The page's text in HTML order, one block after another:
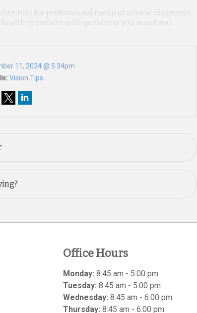
for professional medical advice, diagnosis,
providers with questions you may have
11, 2024 @ 5:34pm
Vision Tips
Office Hours
Monday: 8:45 am - 5:00 pm
Tuesday: 8:45 am - 5:00 pm
Wednesday: 8:45 am - 6:00 pm
Thursday: 8:45 am - 6:00 pm